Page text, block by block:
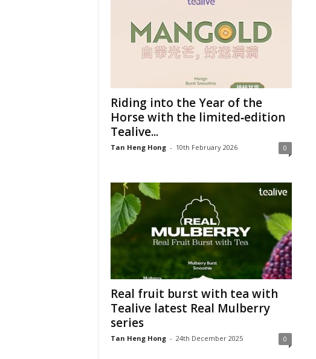
Riding into the Year of the
Horse with the limited‑edition
Tealive...
Tan Heng Hong - 10th February 2026 0
Real fruit burst with tea with
Tealive latest Real Mulberry
series
Tan Heng Hong - 24th December 2025 0